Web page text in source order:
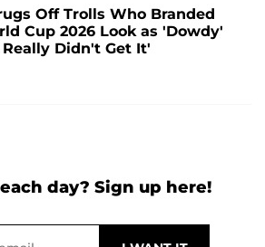
Off Trolls Who Branded
Cup 2026 Look as 'Dowdy'
Didn't Get It'
day? Sign up here!